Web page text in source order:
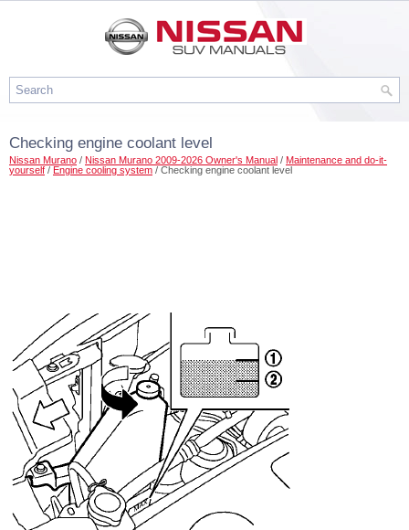
Checking engine coolant level
Nissan Murano / Nissan Murano 2009-2026 Owner's Manual / Maintenance and do-it-
yourself / Engine cooling system / Checking engine coolant level